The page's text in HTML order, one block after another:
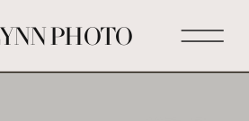
PHOTO